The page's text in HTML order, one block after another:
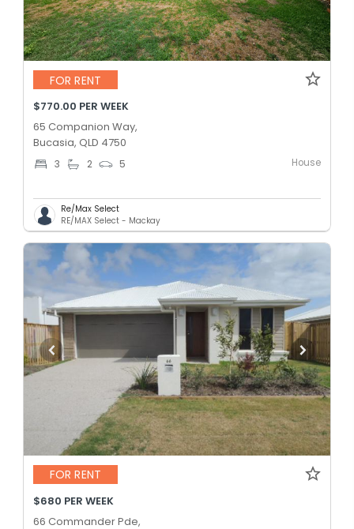
FOR RENT
$770.00 PER WEEK
65 Companion Way,
Bucasia, QLD 4750
3 2 5 House
Re/Max Select
RE/MAX Select - Mackay
FOR RENT
$680 PER WEEK
66 Commander Pde,